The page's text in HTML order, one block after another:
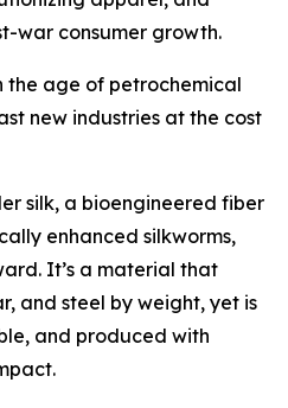
war consumer growth.
the age of petrochemical
new industries at the cost
silk, a bioengineered fiber
enhanced silkworms,
It’s a material that
and steel by weight, yet is
and produced with